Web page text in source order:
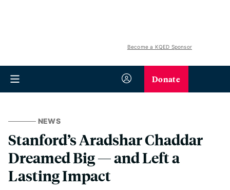
Become a KQED Sponsor
Donate
NEWS
Stanford’s Aradshar Chaddar
Dreamed Big — and Left a
Lasting Impact